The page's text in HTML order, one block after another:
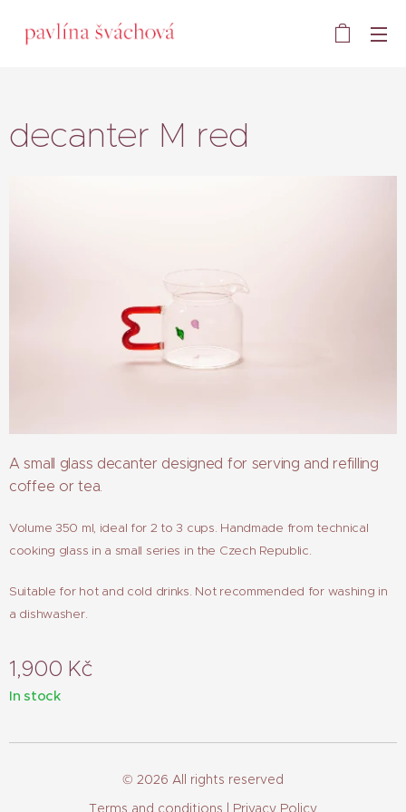
decanter M red
A small glass decanter designed for serving and refilling
coffee or tea.
Volume 350 ml, ideal for 2 to 3 cups. Handmade from technical
cooking glass in a small series in the Czech Republic.
Suitable for hot and cold drinks. Not recommended for washing in
a dishwasher.
1,900 Kč
In stock
© 2026 All rights reserved
Terms and conditions | Privacy Policy